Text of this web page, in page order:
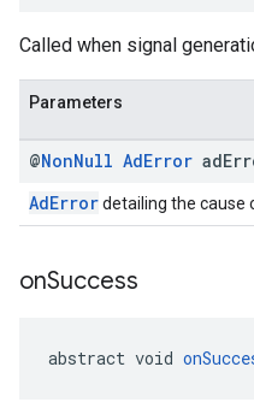
Called when signal
Parameters
@NonNull AdError ad
AdErrordetailing the cause
onSuccess
abstract void